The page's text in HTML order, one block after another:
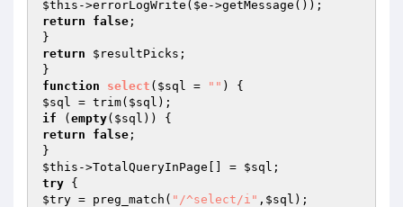
$this ->errorLogWrite( $e
return
false ;
return
$resultPicks ;
function
select ( $sql = "" )
$sql = trim( $sql
if ( empty( $sql
return
false ;
$this ->TotalQueryInPage[] = $sql
try
$try = preg_match( "/^select/i" , $sql